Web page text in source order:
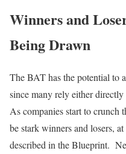
Winners and
Being Drawn
The BAT has the potential to
since many rely either
As companies start to crunch
be stark winners and losers,
described in the Blueprint.